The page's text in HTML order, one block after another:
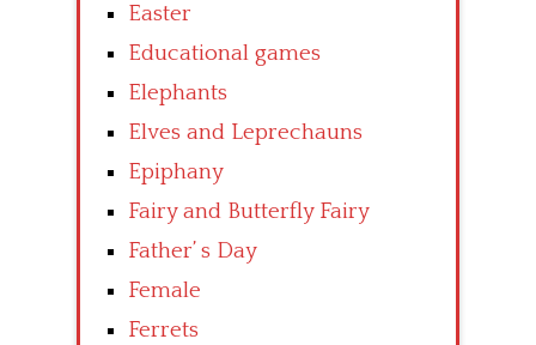
Easter
Educational games
Elephants
Elves and Leprechauns
Epiphany
Fairy and Butterfly Fairy
Father’ s Day
Female
Ferrets